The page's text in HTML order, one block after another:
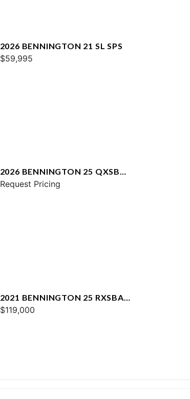
2026 BENNINGTON 21 SL SPS
$59,995
2026 BENNINGTON 25 QXSBA
ESP PLUS
Request Pricing
2021 BENNINGTON 25 RXSBA
ESP
$119,000